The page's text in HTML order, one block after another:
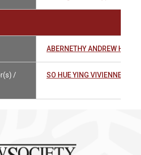
ABERNETHY ANDREW
/
SO HUE YING VIVIENNE 蘇曉